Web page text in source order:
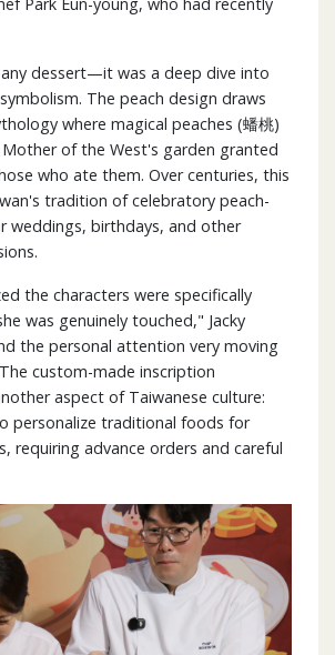
dessert—it was a deep dive into
The peach design draws
where magical peaches (蟠桃)
of the West's garden granted
who ate them. Over centuries, this
tradition of celebratory peach-
weddings, birthdays, and other
the characters were specifically
was genuinely touched," Jacky
the personal attention very moving
custom-made inscription
aspect of Taiwanese culture:
personalize traditional foods for
requiring advance orders and careful